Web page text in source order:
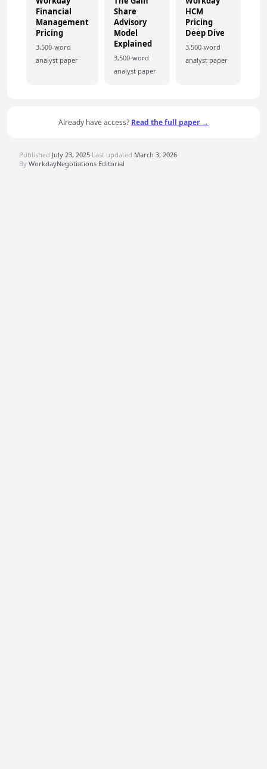
Financial
Management
Pricing
3,500-word
analyst paper
Share
Advisory
Model
Explained
3,500-word
analyst paper
HCM
Pricing
Deep Dive
3,500-word
analyst paper
Already have access? Read the full paper →
Published July 23, 2025·Last updated March 3, 2026·
By WorkdayNegotiations Editorial